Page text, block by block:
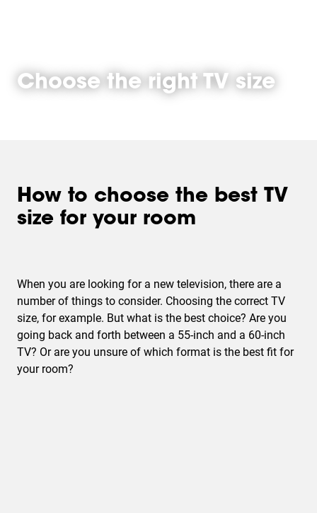
Choose the right TV size
How to choose the best TV
size for your room
When you are looking for a new television, there are a
number of things to consider. Choosing the correct TV
size, for example. But what is the best choice? Are you
going back and forth between a 55-inch and a 60-inch
TV? Or are you unsure of which format is the best fit for
your room?